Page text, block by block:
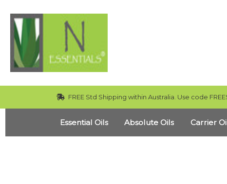
FREE Std Shipping within Australia. Use code
Essential Oils Absolute Oils Carrier